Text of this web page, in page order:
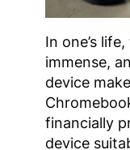
In one’s
immense,
device
financially
device